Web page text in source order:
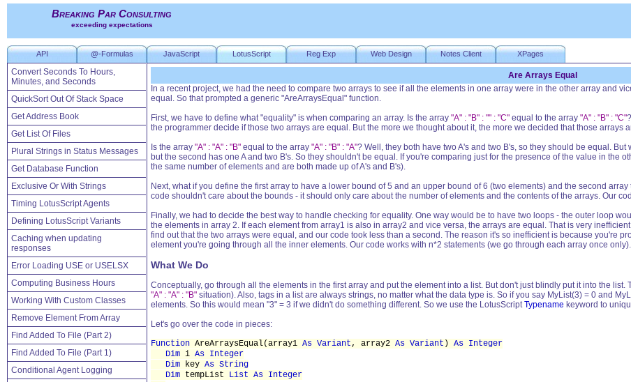
Breaking Par Consulting
exceeding expectations
API @-Formulas JavaScript LotusScript Reg Exp Web Design Notes Client XPages
Convert Seconds To Hours,
Minutes, and Seconds
QuickSort Out Of Stack Space
Get Address Book
Get List Of Files
Plural Strings in Status Messages
Get Database Function
Exclusive Or With Strings
Timing LotusScript Agents
Defining LotusScript Variants
Caching when updating
responses
Error Loading USE or USELSX
Computing Business Hours
Working With Custom Classes
Remove Element From Array
Find Added To File (Part 2)
Find Added To File (Part 1)
Conditional Agent Logging
Are Arrays Equal
In a recent project, we had the need to compare two arrays to see if all the elements in one array were in the other array and
equal. So that prompted a generic "AreArraysEqual" function.
First, we have to define what "equality" is when comparing an array. Is the array "A" : "B" : "" : "C" equal to the array "A" : "B" : "C"
the programmer decide if those two arrays are equal. But the more we thought about it, the more we decided that those arrays
Is the array "A" : "A" : "B" equal to the array "A" : "B" : "A"? Well, they both have two A's and two B's, so they should be equal. But
but the second has one A and two B's. So they shouldn't be equal. If you're comparing just for the presence of the value in the
the same number of elements and are both made up of A's and B's).
Next, what if you define the first array to have a lower bound of 5 and an upper bound of 6 (two elements) and the second
code shouldn't care about the bounds - it should only care about the number of elements and the contents of the arrays. Our
Finally, we had to decide the best way to handle checking for equality. One way would be to have two loops - the outer loop
the elements in array 2. If each element from array1 is also in array2 and vice versa, the arrays are equal. That is very
find out that the two arrays were equal, and our code took less than a second. The reason it's so inefficient is because you're
element you're going through all the inner elements. Our code works with n*2 statements (we go through each array once only).
What We Do
Conceptually, go through all the elements in the first array and put the element into a list. But don't just blindly put it into the
"A" : "A" : "B" situation). Also, tags in a list are always strings, no matter what the data type is. So if you say MyList(3) = 0 and
elements. So this would mean "3" = 3 if we didn't do something different. So we use the LotusScriptTypename keyword to
Let's go over the code in pieces:
Function AreArraysEqual(array1 As Variant, array2 As Variant ) As Integer
Dim i As Integer
Dim key As String
Dim tempList List As Integer